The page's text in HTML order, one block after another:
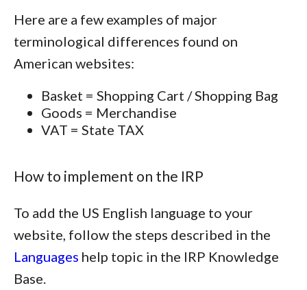
Here are a few examples of major
terminological differences found on
American websites:
Basket = Shopping Cart / Shopping Bag
Goods = Merchandise
VAT = State TAX
How to implement on the IRP
To add the US English language to your
website, follow the steps described in the
Languages help topic in the IRP Knowledge
Base.